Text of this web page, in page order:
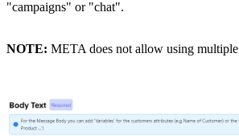
"campaigns" or "chat".
NOTE: META does not allow using